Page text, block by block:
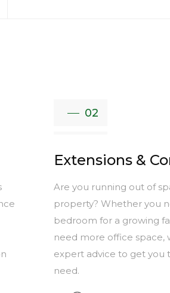
02
Extensions &
Are you running out of
property? Whether you
bedroom for a growing
need more office space,
expert advice to get you
need.